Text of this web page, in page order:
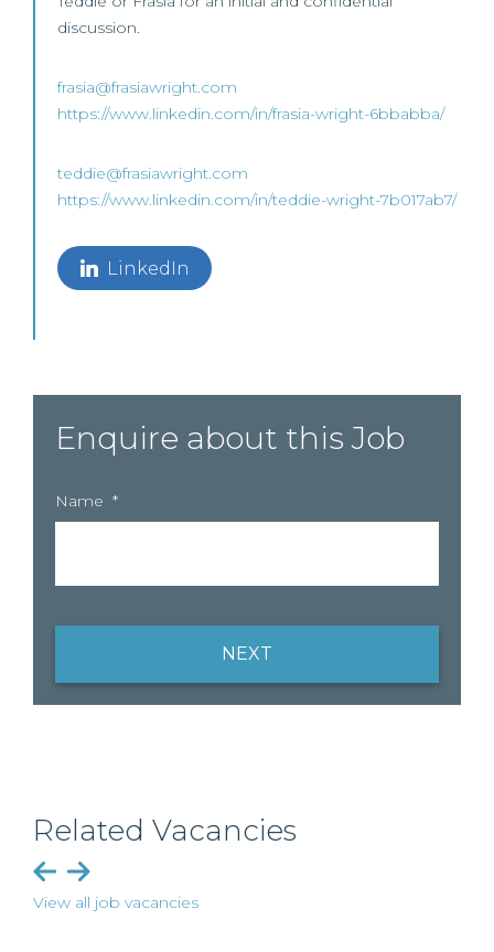
discussion.
frasia@frasiawright.com
https://www.linkedin.com/in/frasia-wright-6bbabba/
teddie@frasiawright.com
https://www.linkedin.com/in/teddie-wright-7b017ab7/
LinkedIn
Enquire about this Job
Name *
NEXT
Related Vacancies
View all job vacancies